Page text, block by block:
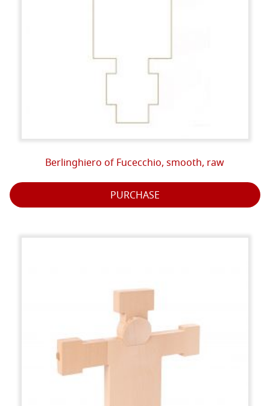
Berlinghiero of Fucecchio, smooth, raw
PURCHASE